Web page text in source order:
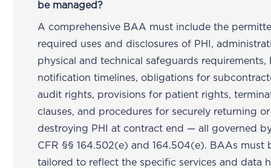
be managed?
A comprehensive BAA must include the
required uses and disclosures of PHI,
physical and technical safeguards requirements,
notification timelines, obligations for
audit rights, provisions for patient rights,
clauses, and procedures for securely returning or
destroying PHI at contract end — all governed
CFR §§ 164.502(e) and 164.504(e). BAAs must
tailored to reflect the specific services and data